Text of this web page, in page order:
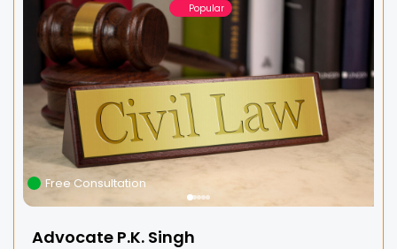
Popular
Free Consultation
Advocate P.K. Singh